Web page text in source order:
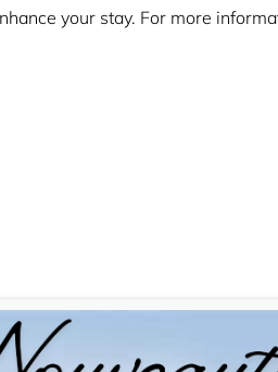
your stay. For more